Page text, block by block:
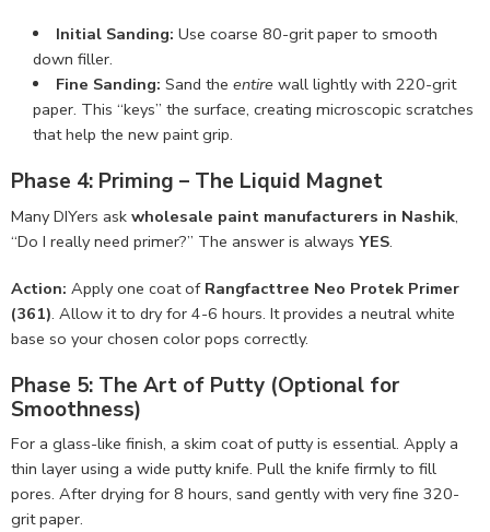
Initial Sanding: Use coarse 80-grit paper to smooth
down filler.
Fine Sanding: Sand the entirewall lightly with 220-grit
paper. This “keys” the surface, creating microscopic scratches
that help the new paint grip.
Phase 4: Priming – The Liquid Magnet
Many DIYers ask wholesale paint manufacturers in Nashik,
“Do I really need primer?” The answer is always YES.
Action: Apply one coat of Rangfacttree Neo Protek Primer
(361). Allow it to dry for 4-6 hours. It provides a neutral white
base so your chosen color pops correctly.
Phase 5: The Art of Putty (Optional for
Smoothness)
For a glass-like finish, a skim coat of putty is essential. Apply a
thin layer using a wide putty knife. Pull the knife firmly to fill
pores. After drying for 8 hours, sand gently with very fine 320-
grit paper.